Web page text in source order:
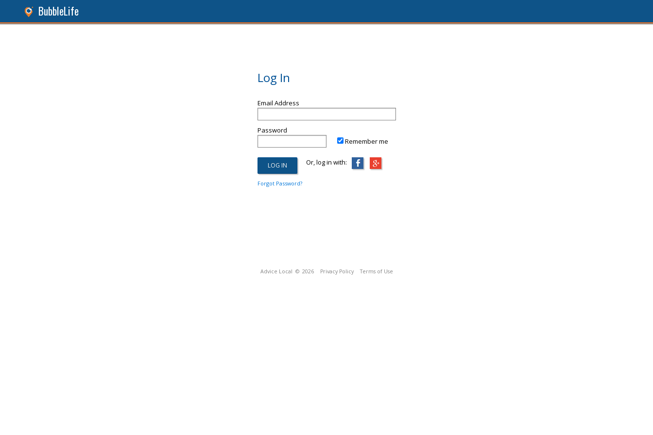
BubbleLife
Log In
Email Address
Password
Remember me
Or, log in with:
Forgot Password?
Advice Local © 2026 Privacy Policy Terms of Use